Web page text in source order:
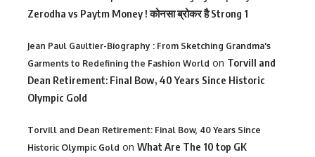
Zerodha vs Paytm Money ! कोनसा ब्रोकर है Strong 1
Jean Paul Gaultier-Biography : From Sketching Grandma's
Garments to Redefining the Fashion World on Torvill and
Dean Retirement: Final Bow, 40 Years Since Historic
Olympic Gold
Torvill and Dean Retirement: Final Bow, 40 Years Since
Historic Olympic Gold on What Are The 10 top GK